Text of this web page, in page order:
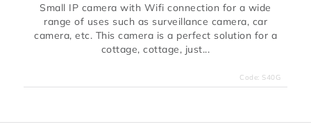
Small IP camera with Wifi connection for a wide
range of uses such as surveillance camera, car
camera, etc. This camera is a perfect solution for a
cottage, cottage, just...
Code: S40G